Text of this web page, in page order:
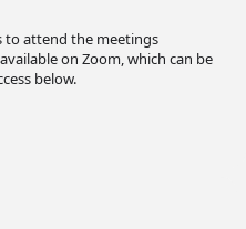
to attend the meetings
on Zoom, which can be
below.